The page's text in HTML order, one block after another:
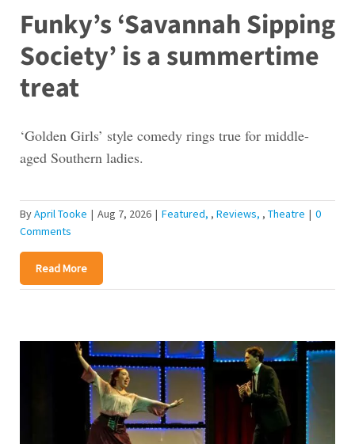
Funky’s ‘Savannah Sipping
Society’ is a summertime
treat
‘Golden Girls’ style comedy rings true for middle-
aged Southern ladies.
ByApril Tooke | Aug 7, 2026 | Featured , Reviews , Theatre | 0
Comments
Read More